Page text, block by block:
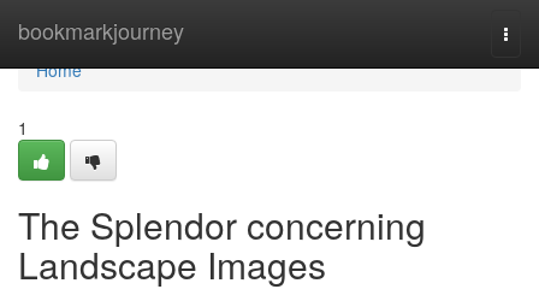
bookmarkjourney
Home
Home
1
The Splendor concerning
Landscape Images